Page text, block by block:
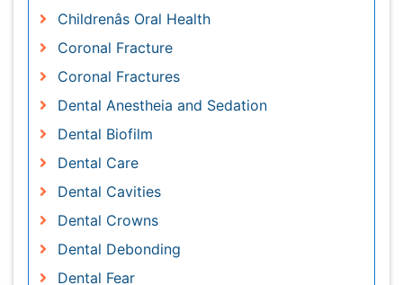
Dental Biofilm
Dental Care
Dental Cavities
Dental Implant
Dental Implants
Dental Malocclusion
Dental Material
Dental Plaque